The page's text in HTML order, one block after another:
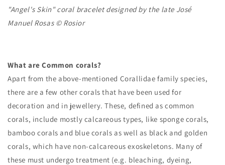
"Angel's Skin" coral bracelet designed by the late José
Manuel Rosas © Rosior
What are Common corals?
Apart from the above-mentioned Corallidae family species,
there are a few other corals that have been used for
decoration and in jewellery. These, defined as common
corals, include mostly calcareous types, like sponge corals,
bamboo corals and blue corals as well as black and golden
corals, which have non-calcareous exoskeletons. Many of
these must undergo treatment (e.g. bleaching, dyeing,